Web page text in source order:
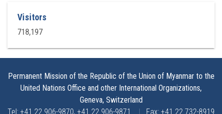
Visitors
718,197
Permanent Mission of the Republic of the Union of Myanmar to the
United Nations Office and other International Organizations,
Geneva, Switzerland
Tel: +41 22 906-9870, +41 22 906-9871 | Fax: +41 22 732-8919